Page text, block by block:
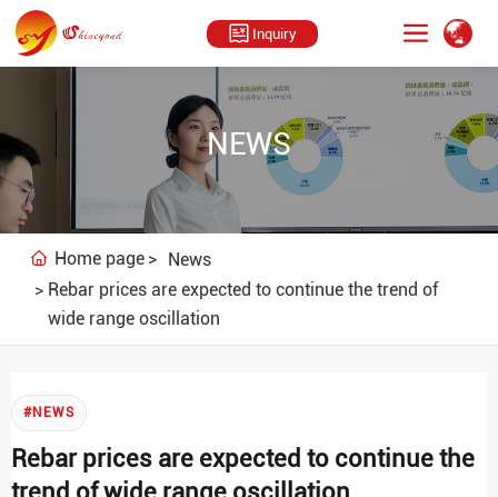
Inquiry
NEWS
Home page
News
Rebar prices are expected to continue the trend of
wide range oscillation
#NEWS
Rebar prices are expected to continue the